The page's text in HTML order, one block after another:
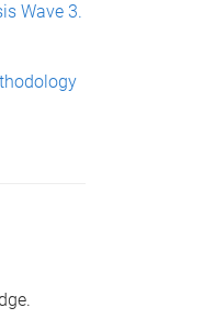
Wave 3.